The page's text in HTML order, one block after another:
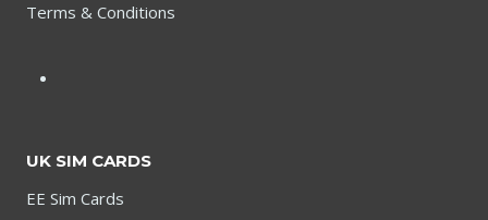
Terms & Conditions
UK SIM CARDS
EE Sim Cards